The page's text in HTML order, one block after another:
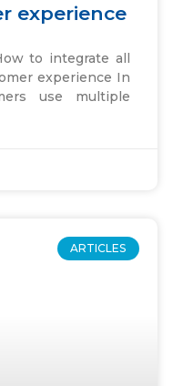
experience
to integrate all
experience In
use multiple
ARTICLES